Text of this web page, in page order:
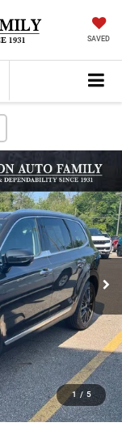
SAVED
1 / 5